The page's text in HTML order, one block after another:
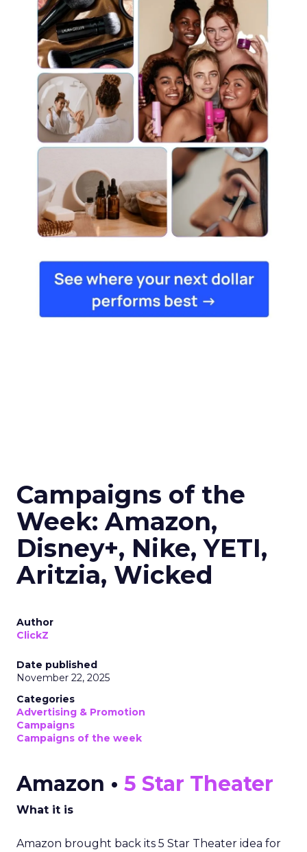
Campaigns of the
Week: Amazon,
Disney+, Nike, YETI,
Aritzia, Wicked
Author
ClickZ
Date published
November 22, 2025
Categories
Advertising & Promotion
Campaigns
Campaigns of the week
Amazon • 5 Star Theater
What it is
Amazon brought back its 5 Star Theater idea for